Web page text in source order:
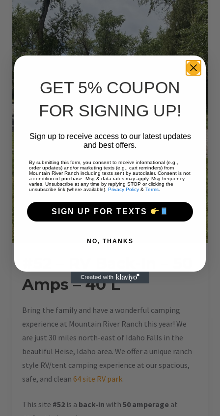
Amps – 40 L
Bring the family and have a wonderful camping
experience at Mountain River Ranch this year! We
are just 30 miles north-east of Idaho Falls in the
beautiful Heise, Idaho area. We offer a unique ranch
style RV/tent camping experience at our spacious,
safe, and clean 64 site RV park.
This site #52 is a back-in with 50 amperage at
GET 5% COUPON
FOR SIGNING UP!
Sign up to receive access to our latest updates
and best offers.
By submitting this form, you consent to receive informational (e.g.,
order updates) and/or marketing texts (e.g., cart reminders) from
Mountain River Ranch including texts sent by autodialer. Consent is not
a condition of purchase. Msg & data rates may apply. Msg frequency
varies. Unsubscribe at any time by replying STOP or clicking the
unsubscribe link (where available). Privacy Policy & Terms
SIGN UP FOR TEXTS
NO, THANKS